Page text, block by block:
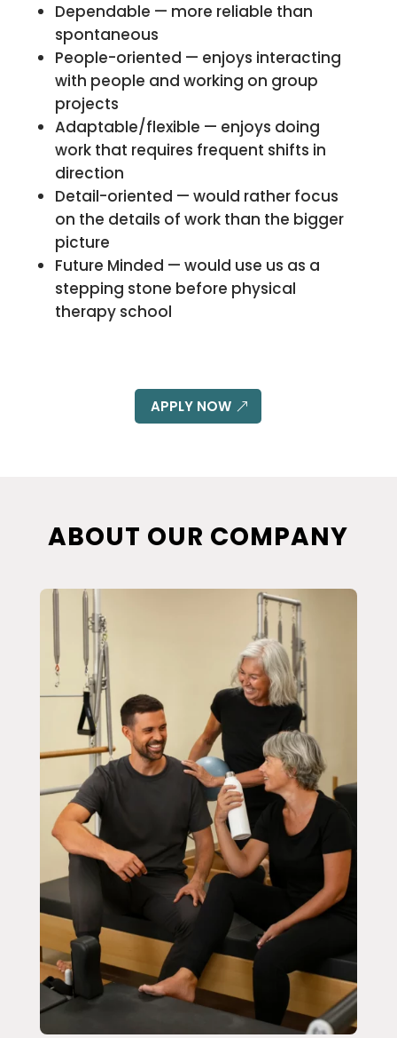
Dependable — more reliable than
spontaneous
People-oriented — enjoys interacting
with people and working on group
projects
Adaptable/flexible — enjoys doing
work that requires frequent shifts in
direction
Detail-oriented — would rather focus
on the details of work than the bigger
picture
Future Minded — would use us as a
stepping stone before physical
therapy school
APPLY NOW
ABOUT OUR COMPANY